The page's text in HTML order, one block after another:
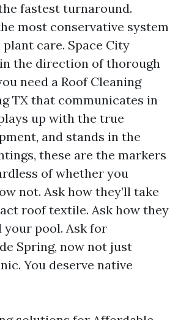
fastest turnaround.
most conservative system
care. Space City
the direction of thorough
need a Roof Cleaning
TX that communicates in
up with the true
and stands in the
these are the markers
of whether you
not. Ask how they’ll take
roof textile. Ask how they
your pool. Ask for
Spring, now not just
You deserve native